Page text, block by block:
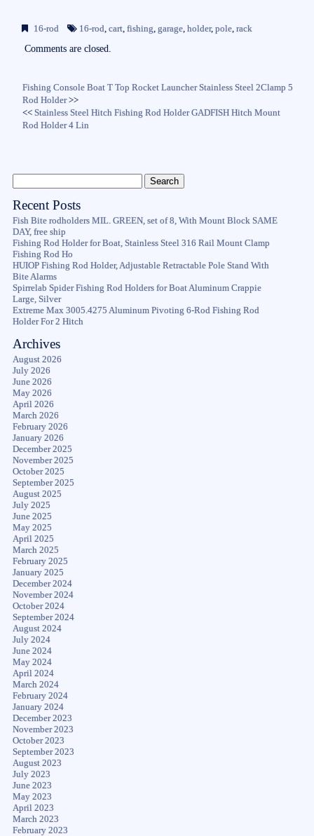
bo
ok
tte
r
ail
re
16-rod 16-rod,cart,fishing,garage,holder,pole,rack
Comments are closed.
Fishing Console Boat T Top Rocket Launcher Stainless Steel 2Clamp 5
Rod Holder>>
<<Stainless Steel Hitch Fishing Rod Holder GADFISH Hitch Mount
Rod Holder 4 Lin
Recent Posts
Fish Bite rodholders MIL. GREEN, set of 8, With Mount Block SAME
DAY, free ship
Fishing Rod Holder for Boat, Stainless Steel 316 Rail Mount Clamp
Fishing Rod Ho
HUIOP Fishing Rod Holder, Adjustable Retractable Pole Stand With
Bite Alarms
Spirrelab Spider Fishing Rod Holders for Boat Aluminum Crappie
Large, Silver
Extreme Max 3005.4275 Aluminum Pivoting 6-Rod Fishing Rod
Holder For 2 Hitch
Archives
August 2026
July 2026
June 2026
May 2026
April 2026
March 2026
February 2026
January 2026
December 2025
November 2025
October 2025
September 2025
August 2025
July 2025
June 2025
May 2025
April 2025
March 2025
February 2025
January 2025
December 2024
November 2024
October 2024
September 2024
August 2024
July 2024
June 2024
May 2024
April 2024
March 2024
February 2024
January 2024
December 2023
November 2023
October 2023
September 2023
August 2023
July 2023
June 2023
May 2023
April 2023
March 2023
February 2023